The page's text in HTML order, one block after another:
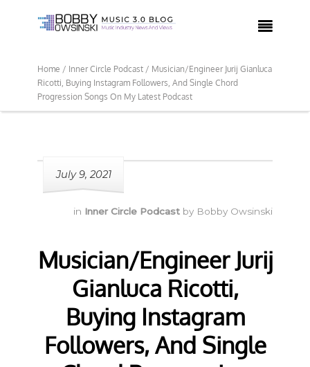

Home / Inner Circle Podcast / Musician/Engineer Jurij Gianluca
Ricotti, Buying Instagram Followers, And Single Chord
Progression Songs On My Latest Podcast
July 9, 2021
in Inner Circle Podcast by Bobby Owsinski
Musician/Engineer Jurij
Gianluca Ricotti,
Buying Instagram
Followers, And Single